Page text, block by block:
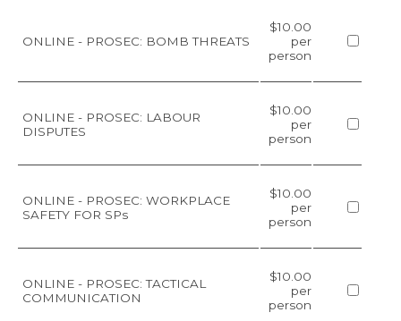
ONLINE - PROSEC: BOMB THREATS
$10.00
per
person
ONLINE - PROSEC: LABOUR
DISPUTES
$10.00
per
person
ONLINE - PROSEC: WORKPLACE
SAFETY FOR SPs
$10.00
per
person
ONLINE - PROSEC: TACTICAL
COMMUNICATION
$10.00
per
person